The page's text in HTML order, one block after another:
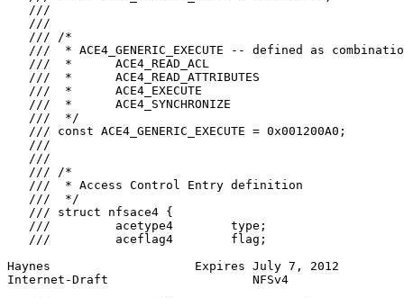
   ///
   ///
   /// /*
///  * ACE4_GENERIC_EXECUTE -- defined as
   ///  *      ACE4_READ_ACL
   ///  *      ACE4_READ_ATTRIBUTES
   ///  *      ACE4_EXECUTE
   ///  *      ACE4_SYNCHRONIZE
   ///  */
   /// const ACE4_GENERIC_EXECUTE = 0x001200A0;
   ///
   ///
   /// /*
   ///  * Access Control Entry definition
   ///  */
   /// struct nfsace4 {
   ///         acetype4        type;
   ///         aceflag4        flag;
Haynes                    Expires July 7, 2012
Internet-Draft                    NFSv4